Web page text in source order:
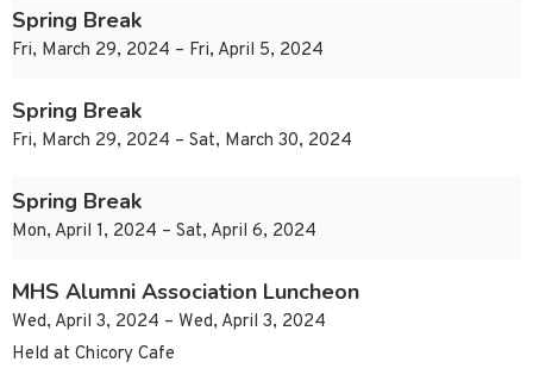
Spring Break
Fri, March 29, 2024 – Fri, April 5, 2024
Spring Break
Fri, March 29, 2024 – Sat, March 30, 2024
Spring Break
Mon, April 1, 2024 – Sat, April 6, 2024
MHS Alumni Association Luncheon
Wed, April 3, 2024 – Wed, April 3, 2024
Held at Chicory Cafe